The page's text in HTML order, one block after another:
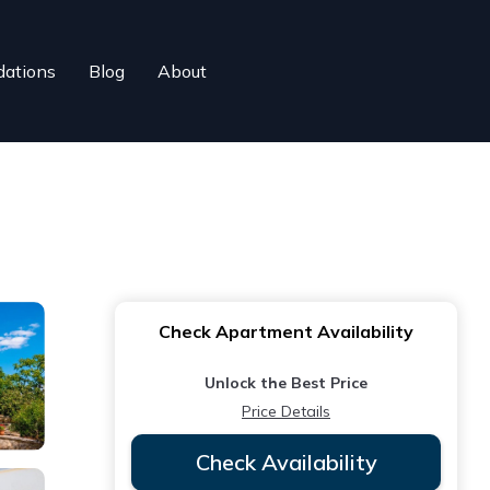
Blog About
Check Apartment Availability
Unlock the Best Price
Price Details
Check Availability